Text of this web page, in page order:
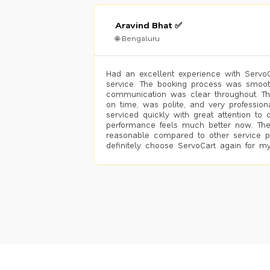
Aravind Bhat ✅
🌐 Bengaluru
Had an excellent experience with
service. The booking process was
communication was clear throughout.
on time, was polite, and very
serviced quickly with great attention to
performance feels much better now.
reasonable compared to other service
definitely choose ServoCart again for